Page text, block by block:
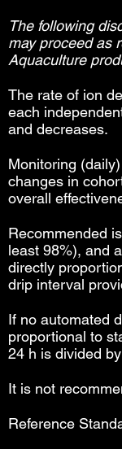
The following
may proceed as
Aquaculture
The rate of ion
each
and decreases.
Monitoring
changes in
overall
Recommended
least 98%), and
directly
drip interval
If no automated
proportional to
24 h is divided
It is not
Reference